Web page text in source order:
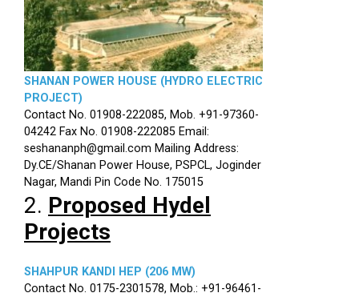
SHANAN POWER HOUSE (HYDRO ELECTRIC
PROJECT)
Contact No. 01908-222085, Mob. +91-97360-
04242 Fax No. 01908-222085 Email:
seshananph@gmail.com Mailing Address:
Dy.CE/Shanan Power House, PSPCL, Joginder
Nagar, Mandi Pin Code No. 175015
2. Proposed Hydel
Projects
SHAHPUR KANDI HEP (206 MW)
Contact No. 0175-2301578, Mob.: +91-96461-